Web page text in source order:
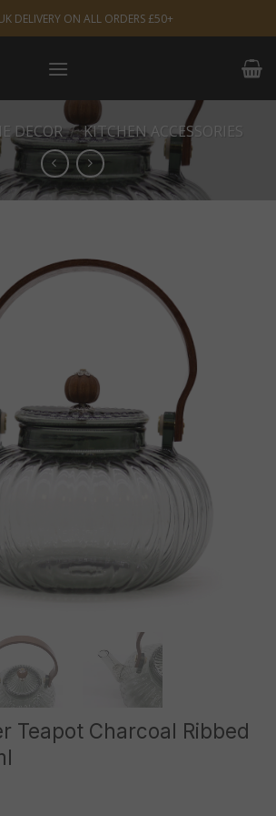
DELIVERY ON ALL ORDERS £50+
DECOR / KITCHEN ACCESSORIES
Teapot Charcoal Ribbed